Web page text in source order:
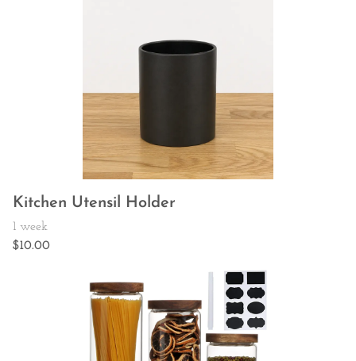
Kitchen Utensil Holder